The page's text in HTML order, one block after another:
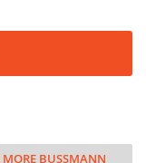
MORE BUSSMANN